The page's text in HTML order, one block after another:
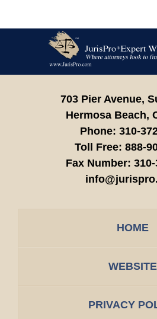
703 Pier Avenue,
Hermosa Beach,
Phone: 310-
Toll Free: 888-
Fax Number:
HOME
WEBSITE
PRIVACY